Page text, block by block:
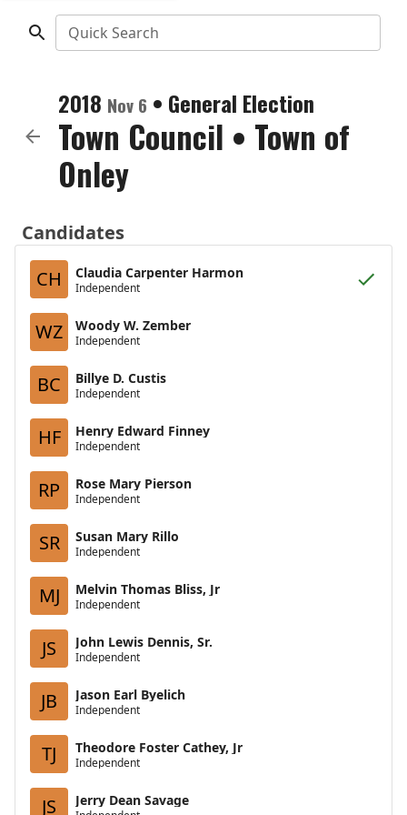
Quick Search
2018 Nov 6 • General Election
Town Council • Town of
Onley
Candidates
CH
Claudia Carpenter Harmon
Independent
WZ Woody W. Zember
Independent
BC Billye D. Custis
Independent
HF Henry Edward Finney
Independent
RP Rose Mary Pierson
Independent
SR Susan Mary Rillo
Independent
MJ Melvin Thomas Bliss, Jr
Independent
JS John Lewis Dennis, Sr.
Independent
JB Jason Earl Byelich
Independent
TJ Theodore Foster Cathey, Jr
Independent
JS Jerry Dean Savage